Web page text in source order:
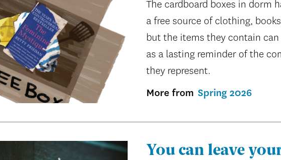
The cardboard boxes in dorm
a free source of clothing,
but the items they contain can
as a lasting reminder of the
they represent.
More from Spring 2026
You can leave